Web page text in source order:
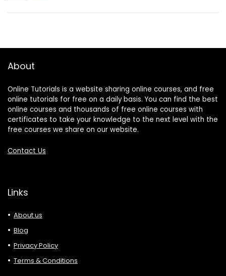
About
Online Tutorials is a website sharing online courses, and free
online tutorials for free on a daily basis. You can find the best
online courses and thousands of free online courses with
certificates to take your knowledge to the next level with the
free courses we share on our website.
Contact Us
Links
About us
Blog
Privacy Policy
Terms & Conditions